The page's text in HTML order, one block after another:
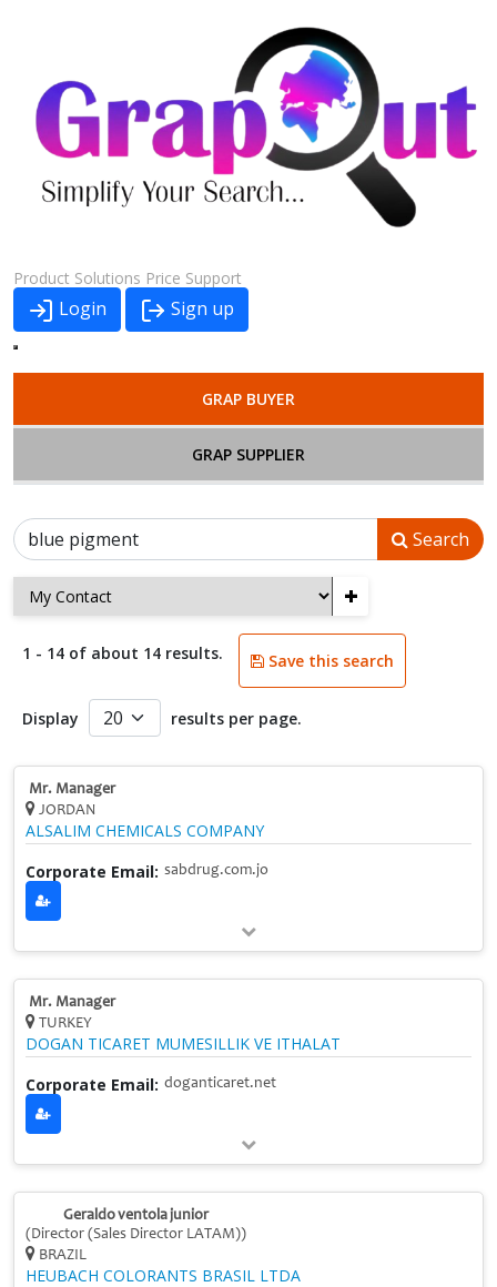
Product Solutions Price Support
Login Sign up
GRAP BUYER
GRAP SUPPLIER
Search
+
1 - 14 of about 14 results. Save this search
Display results per page.
Mr. Manager
JORDAN
ALSALIM CHEMICALS COMPANY
Corporate Email: sabdrug.com.jo
Mr. Manager
TURKEY
DOGAN TICARET MUMESILLIK VE ITHALAT
Corporate Email: doganticaret.net
Geraldo ventola junior
(Director (Sales Director LATAM))
BRAZIL
HEUBACH COLORANTS BRASIL LTDA